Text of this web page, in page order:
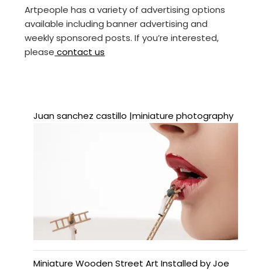
Artpeople has a variety of advertising options
available including banner advertising and
weekly sponsored posts. If you’re interested,
please contact us
Juan sanchez castillo |miniature photography
Miniature Wooden Street Art Installed by Joe